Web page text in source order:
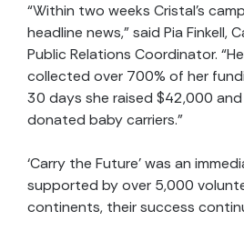
“Within two weeks Cristal’s
headline news,” said Pia Finkell,
Public Relations Coordinator.
collected over 700% of her
30 days she raised $42,000
donated baby carriers.”
‘Carry the Future’ was an
supported by over 5,000
continents, their success